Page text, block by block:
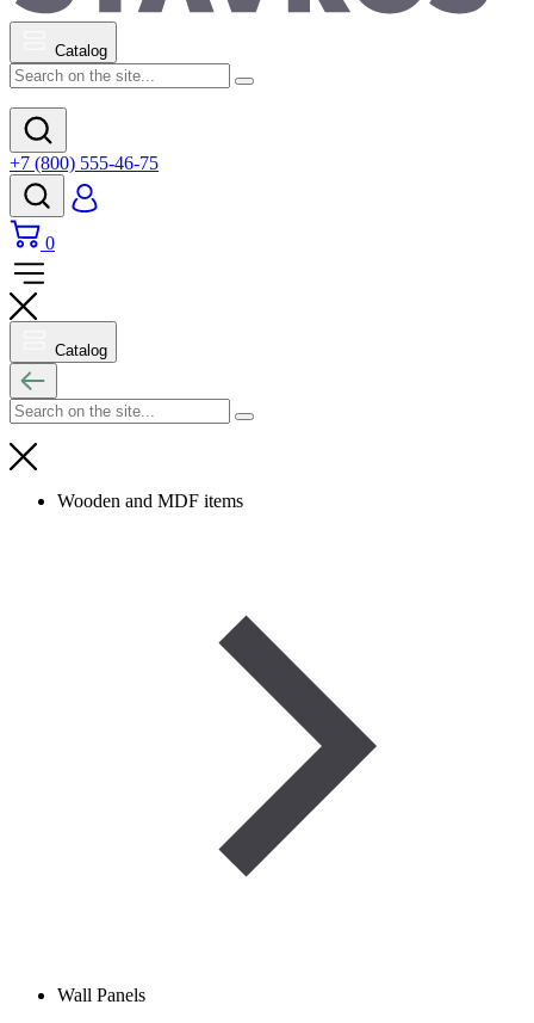
Catalog
+7 (800) 555-46-75
0
Catalog
Wooden and MDF items
Wall Panels